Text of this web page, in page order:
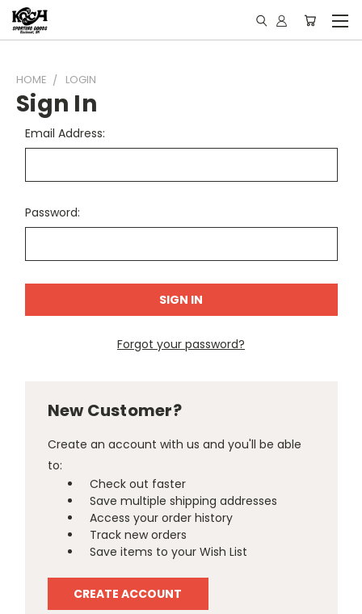
HOME LOGIN
Sign In
Email Address:
Password:
Forgot your password?
New Customer?
Create an account with us and you'll be able
to:
Check out faster
Save multiple shipping addresses
Access your order history
Track new orders
Save items to your Wish List
CREATE ACCOUNT